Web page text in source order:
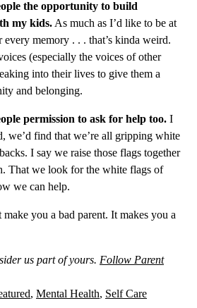
the opportunity to build
my kids.As much as I’d like to be at
every memory . . . that’s kinda weird.
(especially the voices of other
into their lives to give them a
and belonging.
permission to ask for help too. I
we’d find that we’re all gripping white
I say we raise those flags together
That we look for the white flags of
we can help.
you a bad parent. It makes you a
us part of yours. Follow Parent
, Mental Health, Self Care